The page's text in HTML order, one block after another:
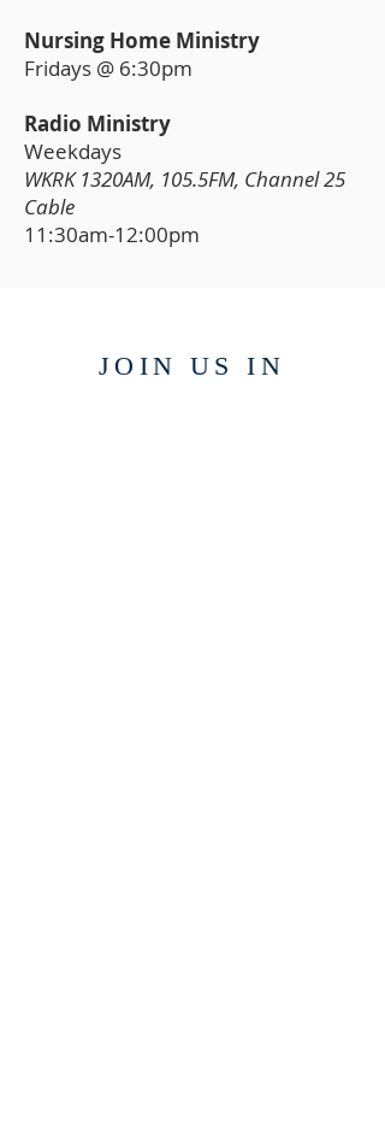
Nursing Home Ministry
Fridays @ 6:30pm
Radio Ministry
Weekdays
WKRK 1320AM, 105.5FM, Channel 25
Cable
11:30am-12:00pm
JOIN US IN